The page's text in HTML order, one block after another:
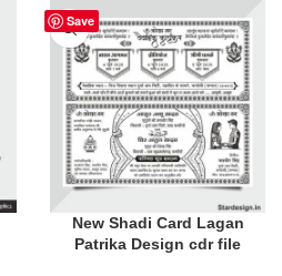
Save
New Shadi Card Lagan
Patrika Design cdr file